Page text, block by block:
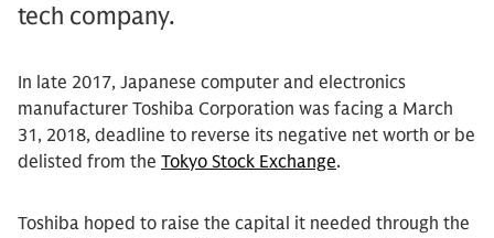
tech company.
In late 2017, Japanese computer and electronics
manufacturer Toshiba Corporation was facing a March
31, 2018, deadline to reverse its negative net worth or be
delisted from the Tokyo Stock Exchange.
Toshiba hoped to raise the capital it needed through the